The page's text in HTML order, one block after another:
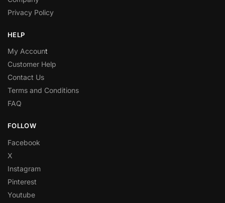
Privacy Policy
HELP
My Account
Customer Help
Contact Us
Terms and Conditions
FAQ
FOLLOW
Facebook
X
Instagram
Pinterest
Youtube